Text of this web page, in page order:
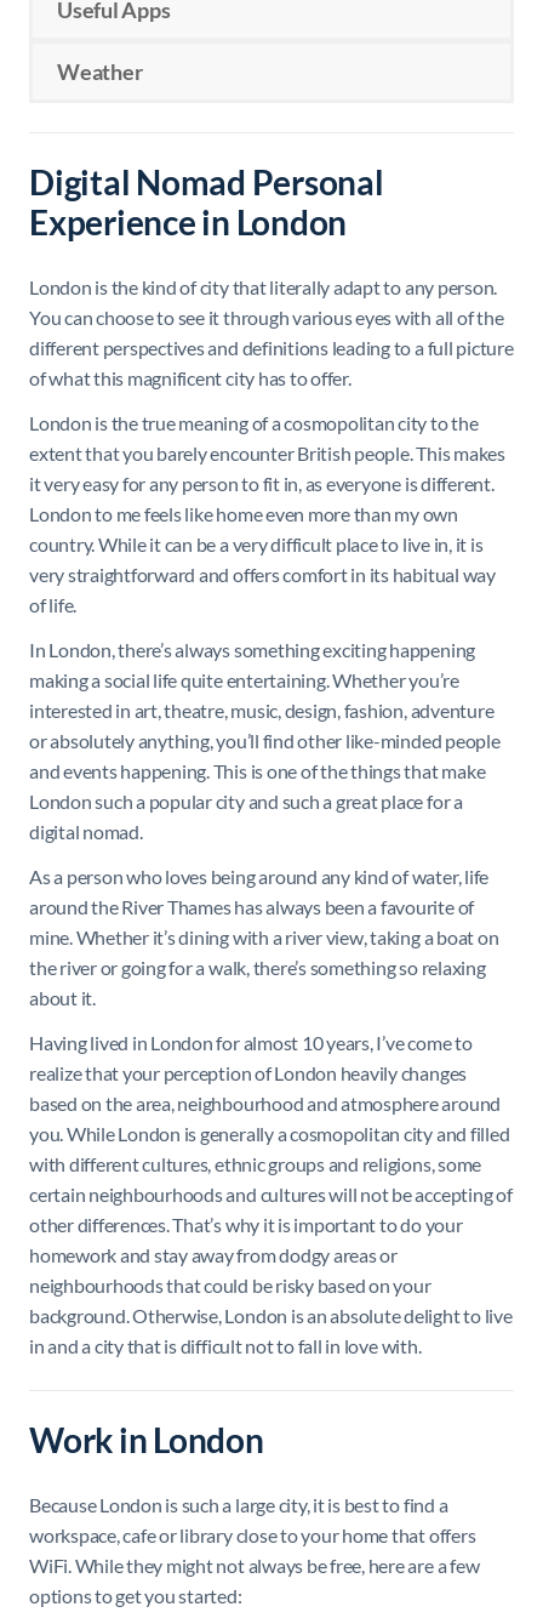
Useful Apps
Weather
Digital Nomad Personal
Experience in London
London is the kind of city that literally adapt to any person.
You can choose to see it through various eyes with all of the
different perspectives and definitions leading to a full picture
of what this magnificent city has to offer.
London is the true meaning of a cosmopolitan city to the
extent that you barely encounter British people. This makes
it very easy for any person to fit in, as everyone is different.
London to me feels like home even more than my own
country. While it can be a very difficult place to live in, it is
very straightforward and offers comfort in its habitual way
of life.
In London, there’s always something exciting happening
making a social life quite entertaining. Whether you’re
interested in art, theatre, music, design, fashion, adventure
or absolutely anything, you’ll find other like-minded people
and events happening. This is one of the things that make
London such a popular city and such a great place for a
digital nomad.
As a person who loves being around any kind of water, life
around the River Thames has always been a favourite of
mine. Whether it’s dining with a river view, taking a boat on
the river or going for a walk, there’s something so relaxing
about it.
Having lived in London for almost 10 years, I’ve come to
realize that your perception of London heavily changes
based on the area, neighbourhood and atmosphere around
you. While London is generally a cosmopolitan city and filled
with different cultures, ethnic groups and religions, some
certain neighbourhoods and cultures will not be accepting of
other differences. That’s why it is important to do your
homework and stay away from dodgy areas or
neighbourhoods that could be risky based on your
background. Otherwise, London is an absolute delight to live
in and a city that is difficult not to fall in love with.
Work in London
Because London is such a large city, it is best to find a
workspace, cafe or library close to your home that offers
WiFi. While they might not always be free, here are a few
options to get you started: